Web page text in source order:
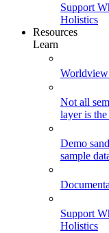
Support
Holistics
Resources
Learn
Worldview
Not all
layer is
Demo
sample
Support
Holistics